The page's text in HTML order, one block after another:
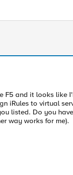
and it looks like
iRules to virtual
listed. Do you
way works for me).